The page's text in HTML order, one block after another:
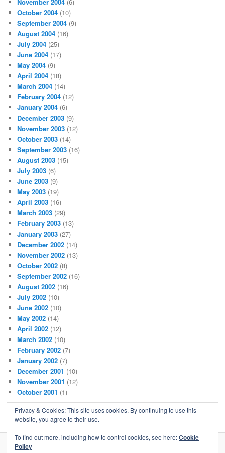
October 2004 (10)
September 2004 (9)
August 2004 (16)
July 2004 (25)
June 2004 (17)
May 2004 (9)
April 2004 (18)
March 2004 (14)
February 2004 (12)
January 2004 (6)
December 2003 (9)
November 2003 (12)
October 2003 (14)
September 2003 (16)
August 2003 (15)
July 2003 (6)
June 2003 (9)
May 2003 (19)
April 2003 (16)
March 2003 (29)
February 2003 (13)
January 2003 (27)
December 2002 (14)
November 2002 (13)
October 2002 (8)
September 2002 (16)
August 2002 (16)
July 2002 (10)
June 2002 (10)
May 2002 (14)
April 2002 (12)
March 2002 (10)
February 2002 (7)
January 2002 (7)
December 2001 (10)
November 2001 (12)
October 2001 (1)
Privacy & Cookies: This site uses cookies. By continuing to use this
website, you agree to their use.
To find out more, including how to control cookies, see here:Cookie
Policy